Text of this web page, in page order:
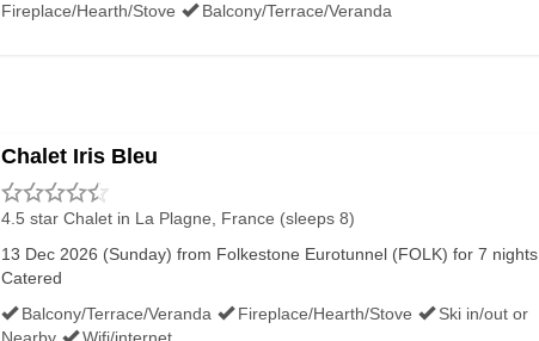
Fireplace/Hearth/Stove
Balcony/Terrace/Veranda
Chalet Iris Bleu
4.5 star Chalet in La Plagne, France (sleeps 8)
13 Dec 2026 (Sunday) from Folkestone Eurotunnel (FOLK) for 7 nights,
Catered
Balcony/Terrace/Veranda
Fireplace/Hearth/Stove
Ski in/out or